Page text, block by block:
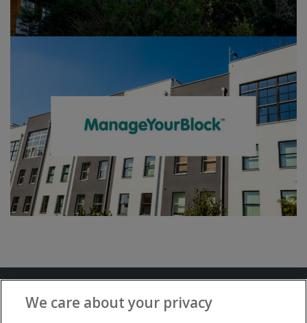
Advertise with www.flat-living.co.uk
We care about your privacy